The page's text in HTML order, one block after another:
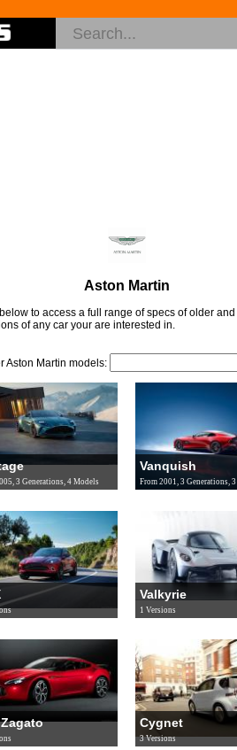
Aston Martin
to access a full range of specs of older
of any car your are interested in.
Aston Martin models:
3 Generations, 4 Models
Vanquish
From 2001, 3 Generations,
Valkyrie
1 Versions
Cygnet
3 Versions